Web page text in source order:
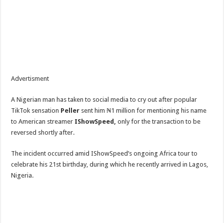
Advertisment
A Nigerian man has taken to social media to cry out after popular
TikTok sensation Peller sent him ₦1 million for mentioning his name
to American streamer IShowSpeed, only for the transaction to be
reversed shortly after.
The incident occurred amid IShowSpeed’s ongoing Africa tour to
celebrate his 21st birthday, during which he recently arrived in Lagos,
Nigeria.